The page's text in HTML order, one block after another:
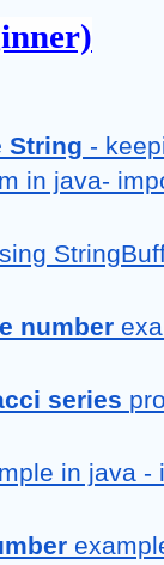
String -
in java-
number
series
in java -